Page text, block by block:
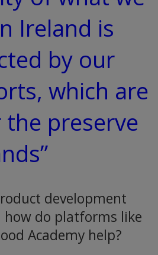
Ireland is
by our
which are
preserve
development
how do platforms like
Academy help?